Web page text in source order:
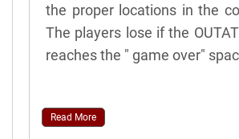
the proper locations in the
The players lose if the
reaches the " game over"
Read More